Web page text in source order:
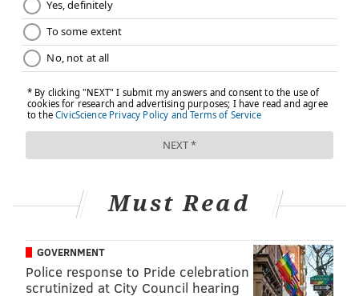
Must Read
GOVERNMENT
Police response to Pride celebration
scrutinized at City Council hearing